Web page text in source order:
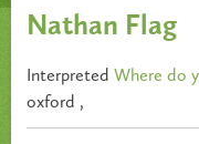
Nathan Flag
Interpreted Where do
oxford ,